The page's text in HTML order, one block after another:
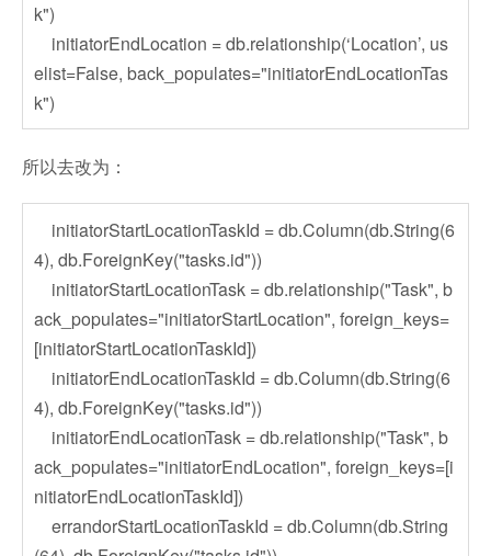
k")
initiatorEndLocation = db.relationship(‘Location’, us
elist=False, back_populates="initiatorEndLocationTas
k")
所以去改为：
initiatorStartLocationTaskId = db.Column(db.String(6
4), db.ForeignKey("tasks.id"))
initiatorStartLocationTask = db.relationship("Task", b
ack_populates="initiatorStartLocation", foreign_keys=
[initiatorStartLocationTaskId])
initiatorEndLocationTaskId = db.Column(db.String(6
4), db.ForeignKey("tasks.id"))
initiatorEndLocationTask = db.relationship("Task", b
ack_populates="initiatorEndLocation", foreign_keys=[i
nitiatorEndLocationTaskId])
errandorStartLocationTaskId = db.Column(db.String